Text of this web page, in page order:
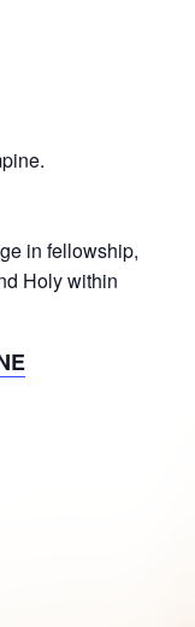
in fellowship,
Holy within